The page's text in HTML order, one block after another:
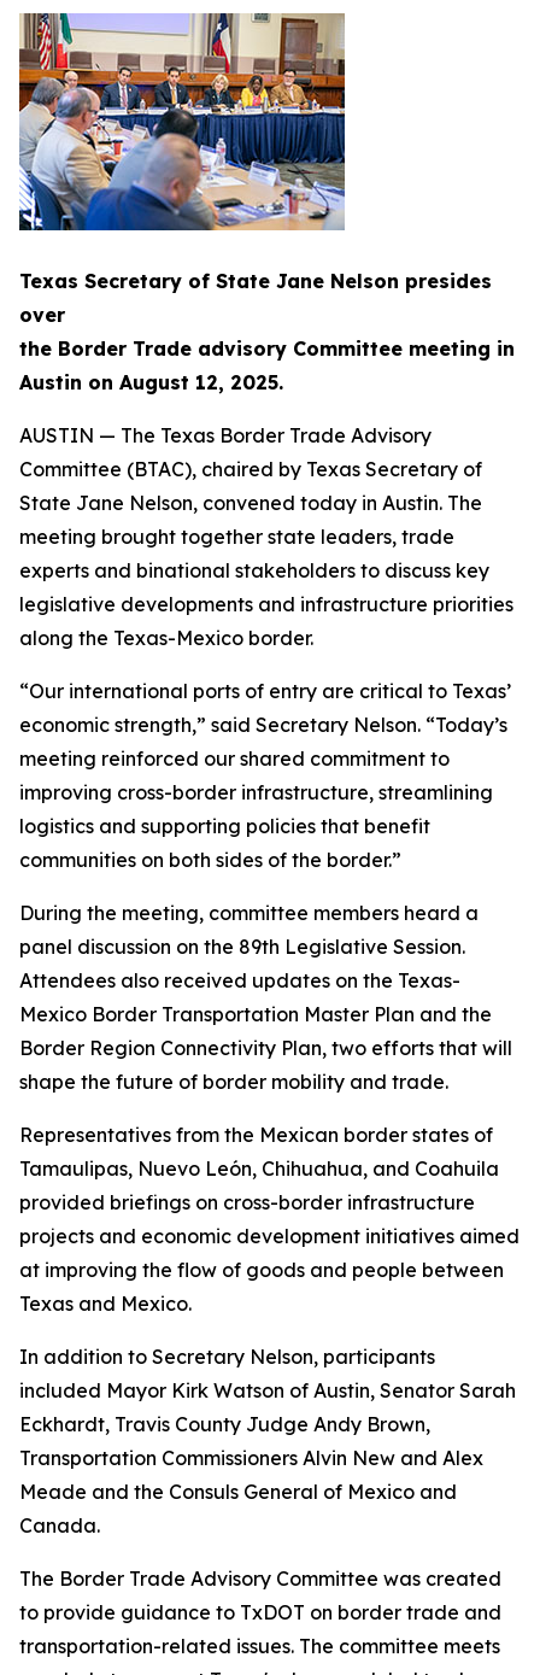
Texas Secretary of State Jane Nelson presides
over
the Border Trade advisory Committee meeting in
Austin on August 12, 2025.
AUSTIN — The Texas Border Trade Advisory
Committee (BTAC), chaired by Texas Secretary of
State Jane Nelson, convened today in Austin. The
meeting brought together state leaders, trade
experts and binational stakeholders to discuss key
legislative developments and infrastructure priorities
along the Texas-Mexico border.
“Our international ports of entry are critical to Texas’
economic strength,” said Secretary Nelson. “Today’s
meeting reinforced our shared commitment to
improving cross-border infrastructure, streamlining
logistics and supporting policies that benefit
communities on both sides of the border.”
During the meeting, committee members heard a
panel discussion on the 89th Legislative Session.
Attendees also received updates on the Texas-
Mexico Border Transportation Master Plan and the
Border Region Connectivity Plan, two efforts that will
shape the future of border mobility and trade.
Representatives from the Mexican border states of
Tamaulipas, Nuevo León, Chihuahua, and Coahuila
provided briefings on cross-border infrastructure
projects and economic development initiatives aimed
at improving the flow of goods and people between
Texas and Mexico.
In addition to Secretary Nelson, participants
included Mayor Kirk Watson of Austin, Senator Sarah
Eckhardt, Travis County Judge Andy Brown,
Transportation Commissioners Alvin New and Alex
Meade and the Consuls General of Mexico and
Canada.
The Border Trade Advisory Committee was created
to provide guidance to TxDOT on border trade and
transportation-related issues. The committee meets